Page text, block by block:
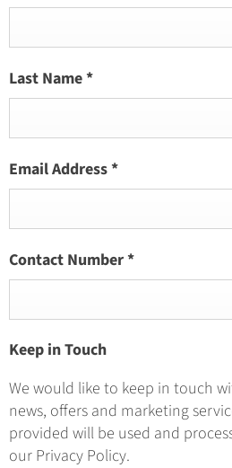
Last Name *
Email Address *
Contact Number *
Keep in Touch
We would like to keep in touch
news, offers and marketing
provided will be used and
our Privacy Policy.